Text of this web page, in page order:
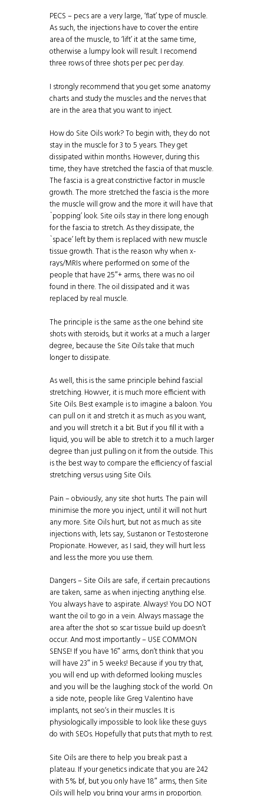
PECS – pecs are a very large, ‘flat’ type of muscle.
As such, the injections have to cover the entire
area of the muscle, to ‘lift’ it at the same time,
otherwise a lumpy look will result. I recomend
three rows of three shots per pec per day.
I strongly recommend that you get some anatomy
charts and study the muscles and the nerves that
are in the area that you want to inject.
How do Site Oils work? To begin with, they do not
stay in the muscle for 3 to 5 years. They get
dissipated within months. However, during this
time, they have stretched the fascia of that muscle.
The fascia is a great constrictive factor in muscle
growth. The more stretched the fascia is the more
the muscle will grow and the more it will have that
`popping’ look. Site oils stay in there long enough
for the fascia to stretch. As they dissipate, the
`space’ left by them is replaced with new muscle
tissue growth. That is the reason why when x-
rays/MRIs where performed on some of the
people that have 25″+ arms, there was no oil
found in there. The oil dissipated and it was
replaced by real muscle.
The principle is the same as the one behind site
shots with steroids, but it works at a much a larger
degree, because the Site Oils take that much
longer to dissipate.
As well, this is the same principle behind fascial
stretching. Howver, it is much more efficient with
Site Oils. Best example is to imagine a baloon. You
can pull on it and stretch it as much as you want,
and you will stretch it a bit. But if you fill it with a
liquid, you will be able to stretch it to a much larger
degree than just pulling on it from the outside. This
is the best way to compare the efficiency of fascial
stretching versus using Site Oils.
Pain – obviously, any site shot hurts. The pain will
minimise the more you inject, until it will not hurt
any more. Site Oils hurt, but not as much as site
injections with, lets say, Sustanon or Testosterone
Propionate. However, as I said, they will hurt less
and less the more you use them.
Dangers – Site Oils are safe, if certain precautions
are taken, same as when injecting anything else.
You always have to aspirate. Always! You DO NOT
want the oil to go in a vein. Always massage the
area after the shot so scar tissue build up doesn’t
occur. And most importantly – USE COMMON
SENSE! If you have 16″ arms, don’t think that you
will have 23″ in 5 weeks! Because if you try that,
you will end up with deformed looking muscles
and you will be the laughing stock of the world. On
a side note, people like Greg Valentino have
implants, not seo‘s in their muscles. It is
physiologically impossible to look like these guys
do with SEOs. Hopefully that puts that myth to rest.
Site Oils are there to help you break past a
plateau. If your genetics indicate that you are 242
with 5% bf, but you only have 18″ arms, then Site
Oils will help you bring your arms in proportion.